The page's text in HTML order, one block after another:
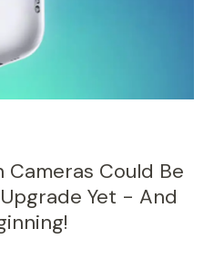
Could Be
Yet - And